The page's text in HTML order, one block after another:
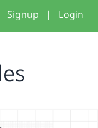
Signup | Login